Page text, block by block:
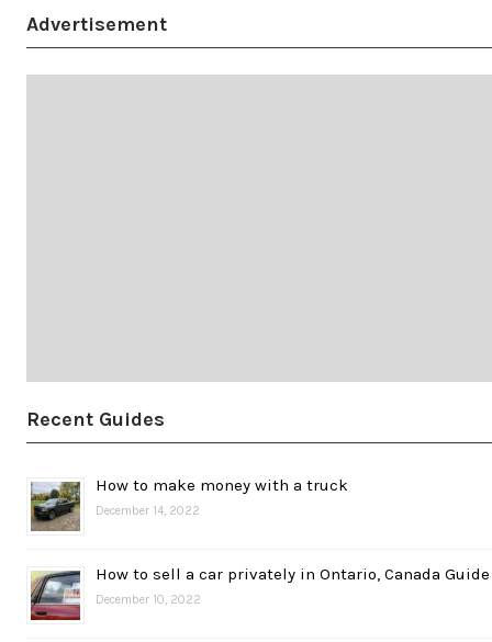
Advertisement
Recent Guides
How to make money with a truck
December 14, 2022
How to sell a car privately in Ontario, Canada Guide
December 10, 2022